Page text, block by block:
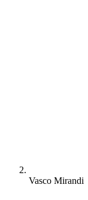
Vasco Mirandi